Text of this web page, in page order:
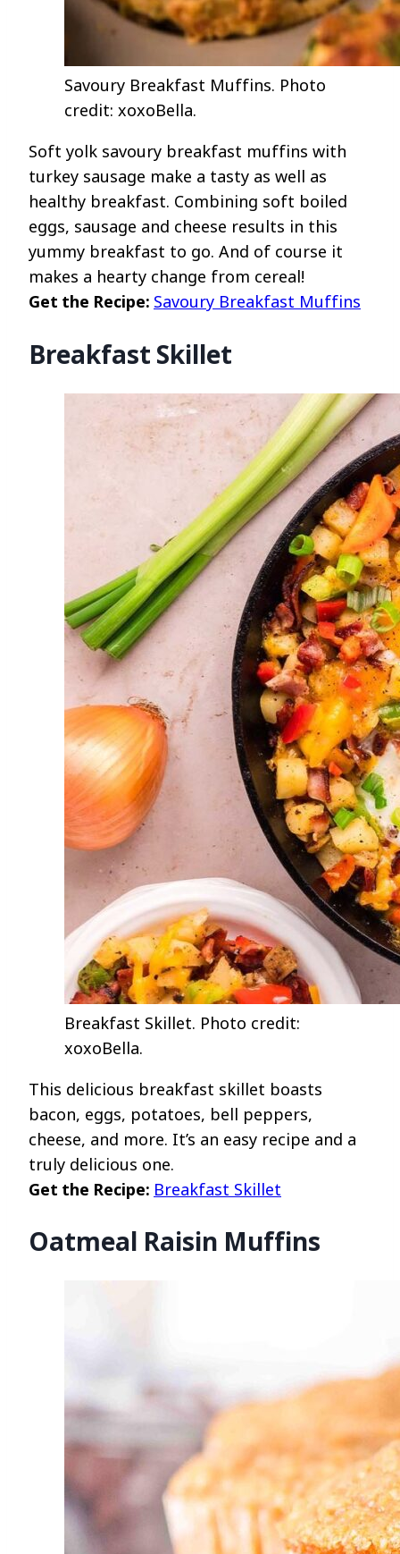
Savoury Breakfast Muffins. Photo
credit: xoxoBella.
Soft yolk savoury breakfast muffins with
turkey sausage make a tasty as well as
healthy breakfast. Combining soft boiled
eggs, sausage and cheese results in this
yummy breakfast to go. And of course it
makes a hearty change from cereal!
Get the Recipe: Savoury Breakfast Muffins
Breakfast Skillet
Breakfast Skillet. Photo credit:
xoxoBella.
This delicious breakfast skillet boasts
bacon, eggs, potatoes, bell peppers,
cheese, and more. It’s an easy recipe and a
truly delicious one.
Get the Recipe: Breakfast Skillet
Oatmeal Raisin Muffins